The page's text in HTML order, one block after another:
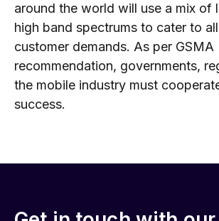
around the world will use a mix of
high band spectrums to cater to
customer demands. As per GSMA
recommendation, governments,
the mobile industry must
success.